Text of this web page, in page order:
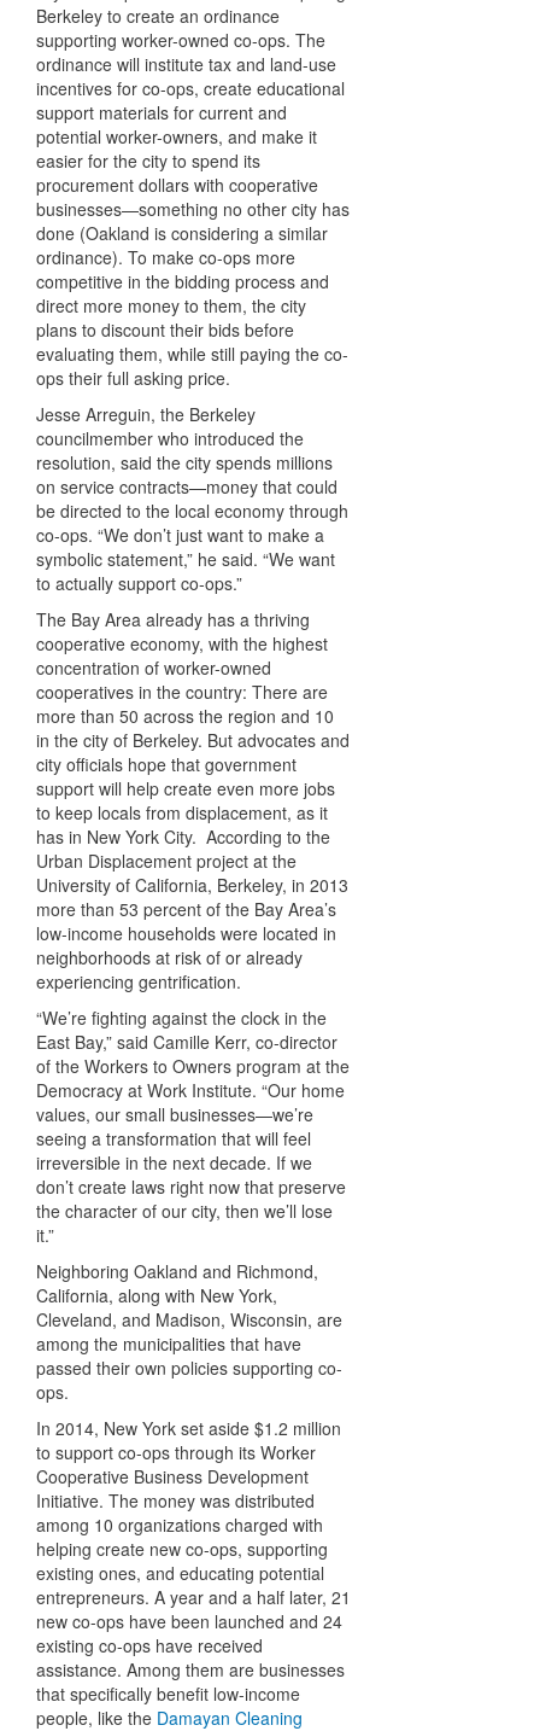
Berkeley to create an ordinance
supporting worker-owned co-ops. The
ordinance will institute tax and land-use
incentives for co-ops, create educational
support materials for current and
potential worker-owners, and make it
easier for the city to spend its
procurement dollars with cooperative
businesses—something no other city has
done (Oakland is considering a similar
ordinance). To make co-ops more
competitive in the bidding process and
direct more money to them, the city
plans to discount their bids before
evaluating them, while still paying the co-
ops their full asking price.
Jesse Arreguin, the Berkeley
councilmember who introduced the
resolution, said the city spends millions
on service contracts—money that could
be directed to the local economy through
co-ops. “We don’t just want to make a
symbolic statement,” he said. “We want
to actually support co-ops.”
The Bay Area already has a thriving
cooperative economy, with the highest
concentration of worker-owned
cooperatives in the country: There are
more than 50 across the region and 10
in the city of Berkeley. But advocates and
city officials hope that government
support will help create even more jobs
to keep locals from displacement, as it
has in New York City. According to the
Urban Displacement project at the
University of California, Berkeley, in 2013
more than 53 percent of the Bay Area’s
low-income households were located in
neighborhoods at risk of or already
experiencing gentrification.
“We’re fighting against the clock in the
East Bay,” said Camille Kerr, co-director
of the Workers to Owners program at the
Democracy at Work Institute. “Our home
values, our small businesses—we’re
seeing a transformation that will feel
irreversible in the next decade. If we
don’t create laws right now that preserve
the character of our city, then we’ll lose
it.”
Neighboring Oakland and Richmond,
California, along with New York,
Cleveland, and Madison, Wisconsin, are
among the municipalities that have
passed their own policies supporting co-
ops.
In 2014, New York set aside $1.2 million
to support co-ops through its Worker
Cooperative Business Development
Initiative. The money was distributed
among 10 organizations charged with
helping create new co-ops, supporting
existing ones, and educating potential
entrepreneurs. A year and a half later, 21
new co-ops have been launched and 24
existing co-ops have received
assistance. Among them are businesses
that specifically benefit low-income
people, like the Damayan Cleaning